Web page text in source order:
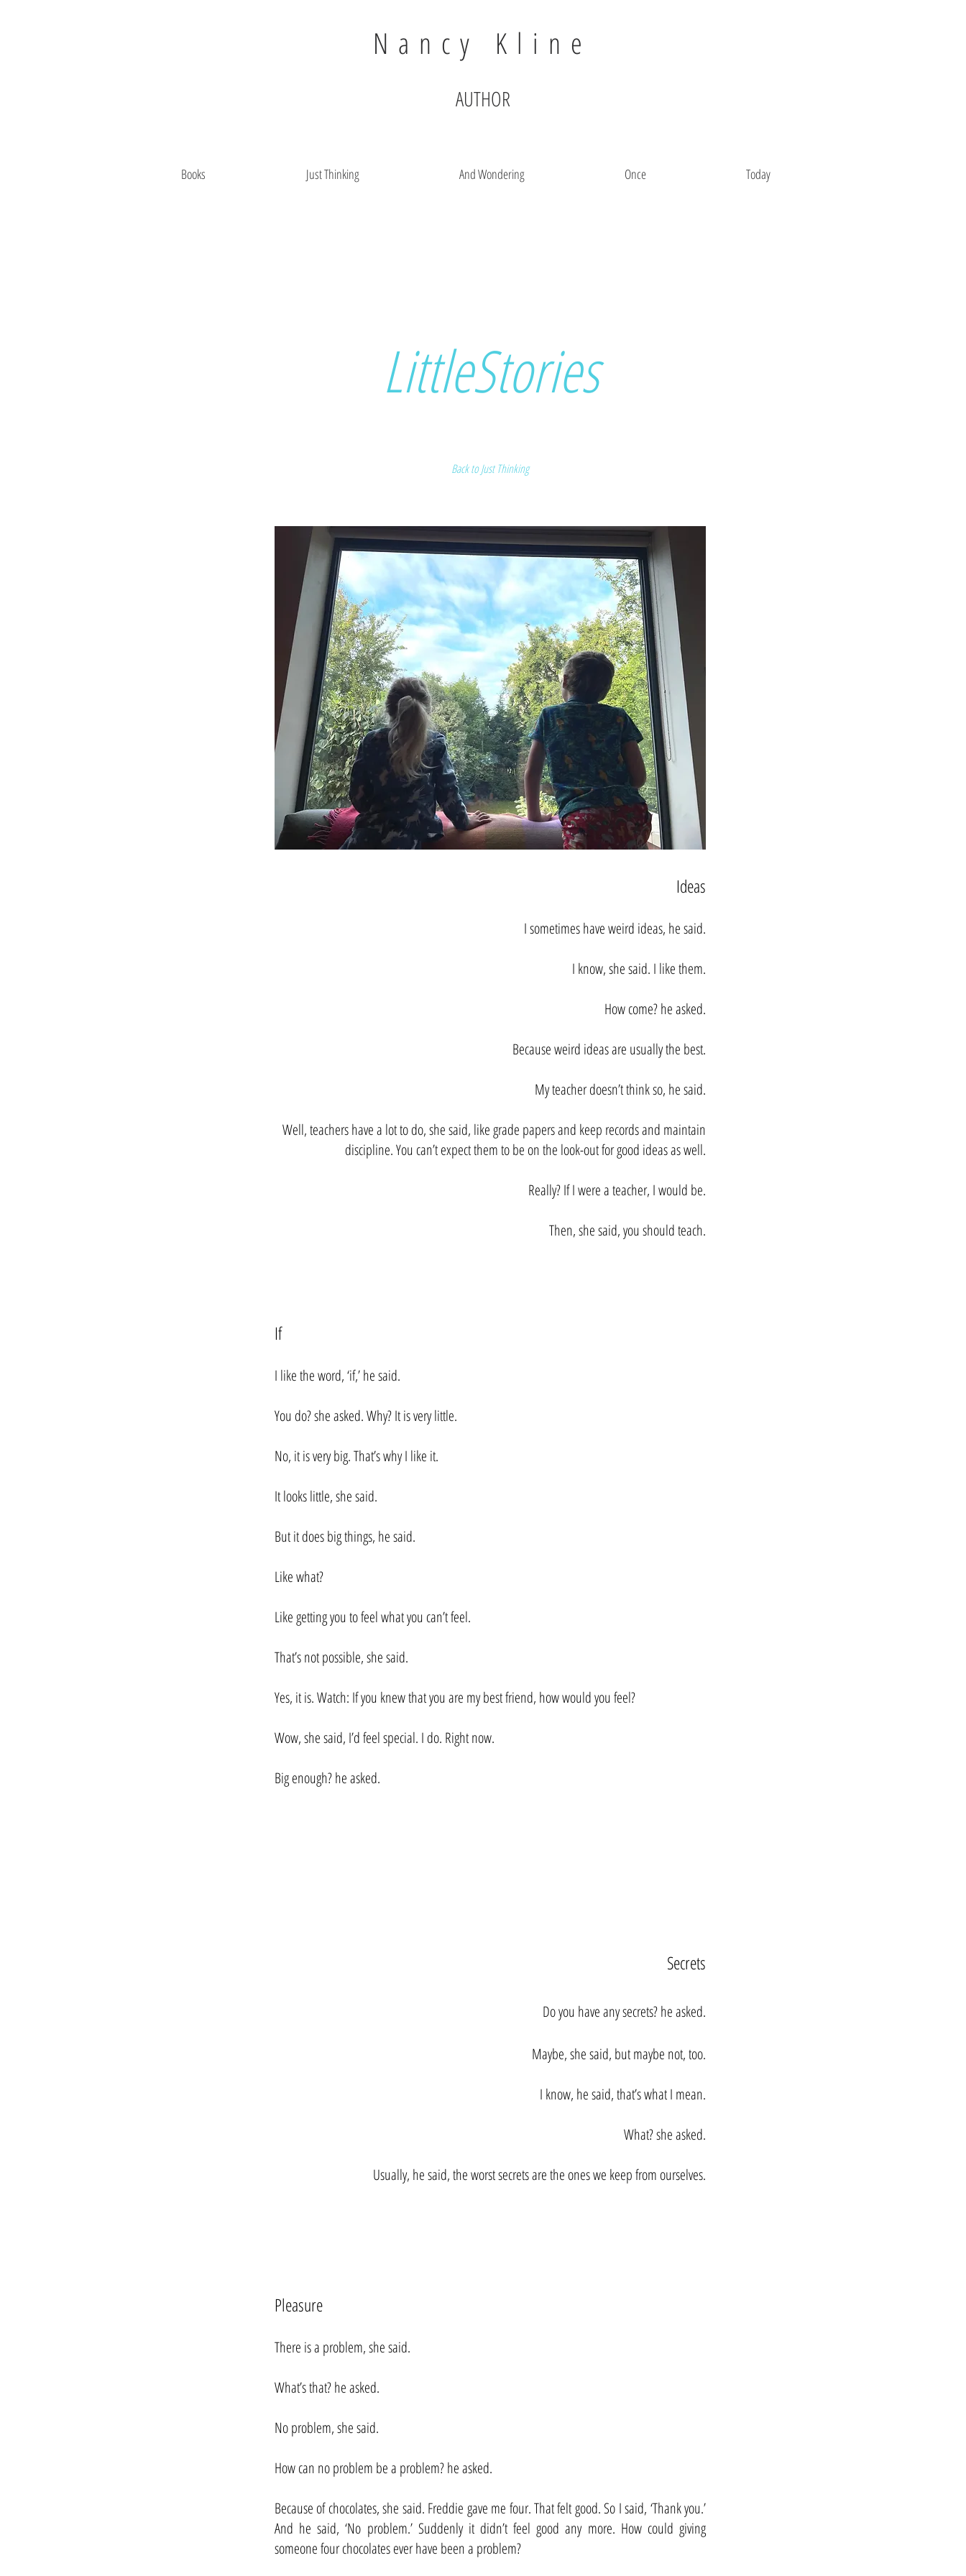
Nancy Kline
AUTHOR
Books Just Thinking And Wondering Once Today
LittleStories
Back to Just Thinking
Ideas
I sometimes have weird ideas, he said.
I know, she said. I like them.
How come? he asked.
Because weird ideas are usually the best.
My teacher doesn’t think so, he said.
Well, teachers have a lot to do, she said, like grade papers and keep records and maintain
discipline. You can’t expect them to be on the look-out for good ideas as well.
Really? If I were a teacher, I would be.
Then, she said, you should teach.
If
I like the word, ‘if,’ he said.
You do? she asked. Why? It is very little.
No, it is very big. That’s why I like it.
It looks little, she said.
But it does big things, he said.
Like what?
Like getting you to feel what you can’t feel.
That’s not possible, she said.
Yes, it is. Watch: If you knew that you are my best friend, how would you feel?
Wow, she said, I’d feel special. I do. Right now.
Big enough? he asked.
Secrets
​Do you have any secrets? he asked.
Maybe, she said, but maybe not, too.
I know, he said, that’s what I mean.
What? she asked.
Usually, he said, the worst secrets are the ones we keep from ourselves.
Pleasure
There is a problem, she said.
What’s that? he asked.
No problem, she said.
How can no problem be a problem? he asked.
Because of chocolates, she said. Freddie gave me four. That felt good. So I said, ‘Thank you.’
And he said, ‘No problem.’ Suddenly it didn’t feel good any more. How could giving
someone four chocolates ever have been a problem?